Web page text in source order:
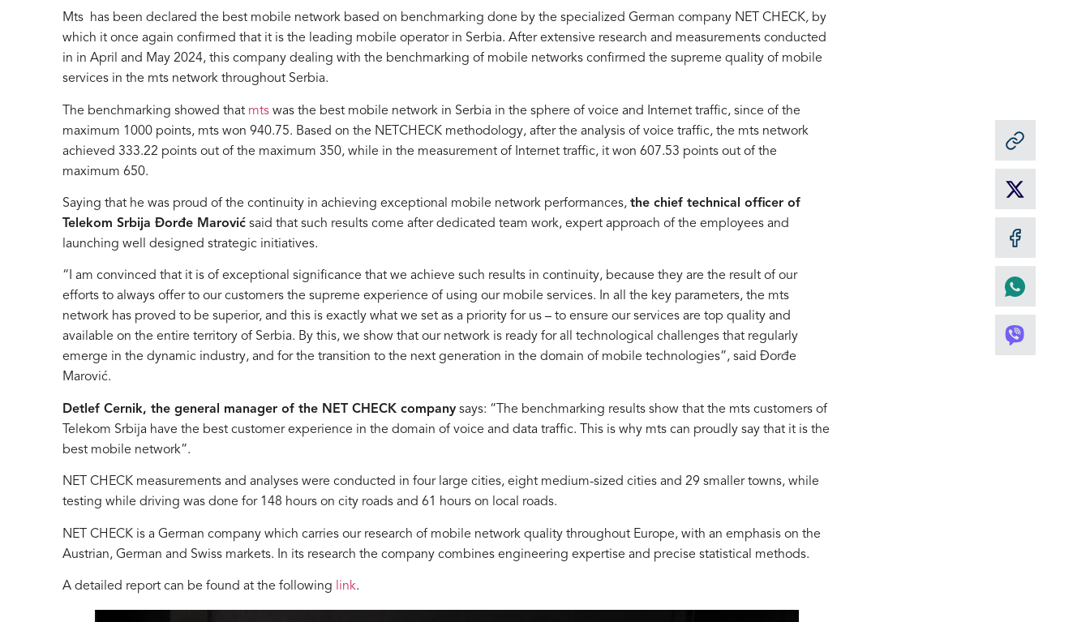
Mts has been declared the best mobile network based on benchmarking done by the specialized German company NET CHECK, by
which it once again confirmed that it is the leading mobile operator in Serbia. After extensive research and measurements conducted
in in April and May 2024, this company dealing with the benchmarking of mobile networks confirmed the supreme quality of mobile
services in the mts network throughout Serbia.
The benchmarking showed that mts was the best mobile network in Serbia in the sphere of voice and Internet traffic, since of the
maximum 1000 points, mts won 940.75. Based on the NETCHECK methodology, after the analysis of voice traffic, the mts network
achieved 333.22 points out of the maximum 350, while in the measurement of Internet traffic, it won 607.53 points out of the
maximum 650.
Saying that he was proud of the continuity in achieving exceptional mobile network performances,the chief technical officer of
Telekom Srbija Đorđe Marović said that such results come after dedicated team work, expert approach of the employees and
launching well designed strategic initiatives.
“I am convinced that it is of exceptional significance that we achieve such results in continuity, because they are the result of our
efforts to always offer to our customers the supreme experience of using our mobile services. In all the key parameters, the mts
network has proved to be superior, and this is exactly what we set as a priority for us – to ensure our services are top quality and
available on the entire territory of Serbia. By this, we show that our network is ready for all technological challenges that regularly
emerge in the dynamic industry, and for the transition to the next generation in the domain of mobile technologies”, said Đorđe
Marović.
Detlef Cernik, the general manager of the NET CHECK company says: “The benchmarking results show that the mts customers of
Telekom Srbija have the best customer experience in the domain of voice and data traffic. This is why mts can proudly say that it is the
best mobile network”.
NET CHECK measurements and analyses were conducted in four large cities, eight medium-sized cities and 29 smaller towns, while
testing while driving was done for 148 hours on city roads and 61 hours on local roads.
NET CHECK is a German company which carries our research of mobile network quality throughout Europe, with an emphasis on the
Austrian, German and Swiss markets. In its research the company combines engineering expertise and precise statistical methods.
A detailed report can be found at the following link.